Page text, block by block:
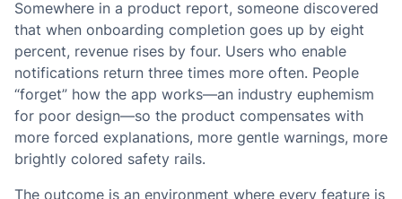
Somewhere in a product report, someone discovered
that when onboarding completion goes up by eight
percent, revenue rises by four. Users who enable
notifications return three times more often. People
“forget” how the app works—an industry euphemism
for poor design—so the product compensates with
more forced explanations, more gentle warnings, more
brightly colored safety rails.
The outcome is an environment where every feature is